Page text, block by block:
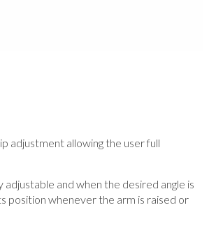
adjustment allowing the user full
adjustable and when the desired angle is
position whenever the arm is raised or